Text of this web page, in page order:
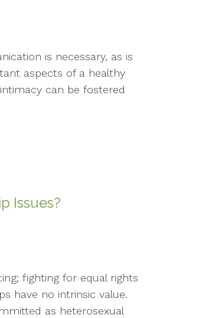
is necessary, as is
aspects of a healthy
can be fostered
Issues?
fighting for equal rights
have no intrinsic value.
as heterosexual